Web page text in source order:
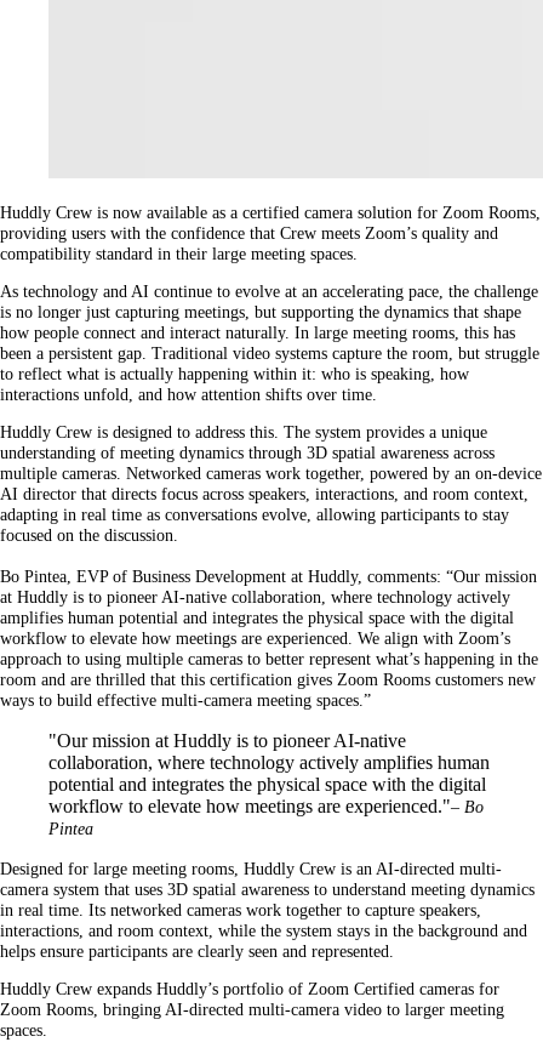
Huddly Crew is now available as a certified camera solution for Zoom Rooms,
providing users with the confidence that Crew meets Zoom’s quality and
compatibility standard in their large meeting spaces.
As technology and AI continue to evolve at an accelerating pace, the challenge
is no longer just capturing meetings, but supporting the dynamics that shape
how people connect and interact naturally. In large meeting rooms, this has
been a persistent gap. Traditional video systems capture the room, but struggle
to reflect what is actually happening within it: who is speaking, how
interactions unfold, and how attention shifts over time.
Huddly Crew is designed to address this. The system provides a unique
understanding of meeting dynamics through 3D spatial awareness across
multiple cameras. Networked cameras work together, powered by an on-device
AI director that directs focus across speakers, interactions, and room context,
adapting in real time as conversations evolve, allowing participants to stay
focused on the discussion.
Bo Pintea, EVP of Business Development at Huddly, comments: “Our mission
at Huddly is to pioneer AI-native collaboration, where technology actively
amplifies human potential and integrates the physical space with the digital
workflow to elevate how meetings are experienced. We align with Zoom’s
approach to using multiple cameras to better represent what’s happening in the
room and are thrilled that this certification gives Zoom Rooms customers new
ways to build effective multi-camera meeting spaces.”
"Our mission at Huddly is to pioneer AI-native
collaboration, where technology actively amplifies human
potential and integrates the physical space with the digital
workflow to elevate how meetings are experienced."– Bo
Pintea
Designed for large meeting rooms, Huddly Crew is an AI-directed multi-
camera system that uses 3D spatial awareness to understand meeting dynamics
in real time. Its networked cameras work together to capture speakers,
interactions, and room context, while the system stays in the background and
helps ensure participants are clearly seen and represented.
Huddly Crew expands Huddly’s portfolio of Zoom Certified cameras for
Zoom Rooms, bringing AI-directed multi-camera video to larger meeting
spaces.